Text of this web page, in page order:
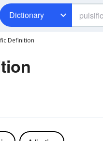
Dictionary
Definition